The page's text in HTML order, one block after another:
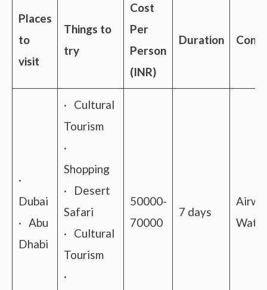
Places
to
visit
Things to
try
Cost
Per
Person
(INR)
Duration
·
Dubai
· Abu
Dhabi
· Cultural
Tourism
·
Shopping
· Desert
Safari
· Cultural
Tourism
·
50000-
70000
7 days